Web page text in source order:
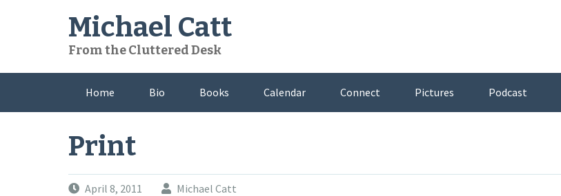
Michael Catt
From the Cluttered Desk
Home Bio Books Calendar Connect Pictures Podcast
Print
April 8, 2011 Michael Catt